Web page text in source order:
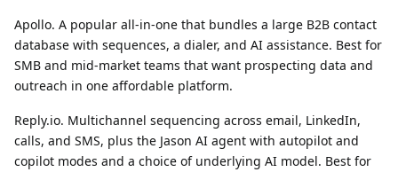
Apollo. A popular all-in-one that bundles a large B2B contact
database with sequences, a dialer, and AI assistance. Best for
SMB and mid-market teams that want prospecting data and
outreach in one affordable platform.
Reply.io. Multichannel sequencing across email, LinkedIn,
calls, and SMS, plus the Jason AI agent with autopilot and
copilot modes and a choice of underlying AI model. Best for